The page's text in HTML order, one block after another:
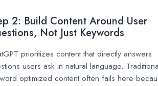
2: Build Content Around User
Not Just Keywords
prioritizes content that directly answers
users ask in natural language.
optimized content often fails here